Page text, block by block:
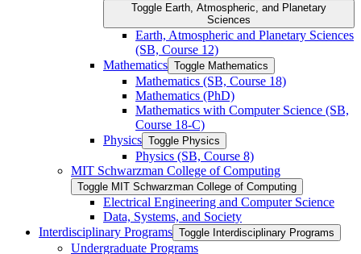
Toggle Earth, Atmospheric, and Planetary
Sciences
Earth, Atmospheric and Planetary Sciences
(SB, Course 12)
Mathematics Toggle Mathematics
Mathematics (SB, Course 18)
Mathematics (PhD)
Mathematics with Computer Science (SB,
Course 18-​C)
Physics Toggle Physics
Physics (SB, Course 8)
MIT Schwarzman College of Computing
Toggle MIT Schwarzman College of Computing
Electrical Engineering and Computer Science
Data, Systems, and Society
Interdisciplinary Programs Toggle Interdisciplinary Programs
Undergraduate Programs